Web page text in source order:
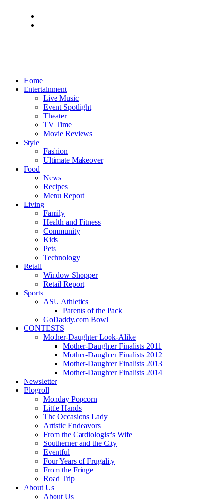
Home
Entertainment
Live Music
Event Spotlight
Theater
TV Time
Movie Reviews
Style
Fashion
Ultimate Makeover
Food
News
Recipes
Menu Report
Living
Family
Health and Fitness
Community
Kids
Pets
Technology
Retail
Window Shopper
Retail Report
Sports
ASU Athletics
Parents of the Pack
GoDaddy.com Bowl
CONTESTS
Mother-Daughter Look-Alike
Mother-Daughter Finalists 2011
Mother-Daughter Finalists 2012
Mother-Daughter Finalists 2013
Mother-Daughter Finalists 2014
Newsletter
Blogroll
Monday Popcorn
Little Hands
The Occasions Lady
Artistic Endeavors
From the Cardiologist's Wife
Southerner and the City
Eventful
Four Years of Frugality
From the Fringe
Road Trip
About Us
About Us